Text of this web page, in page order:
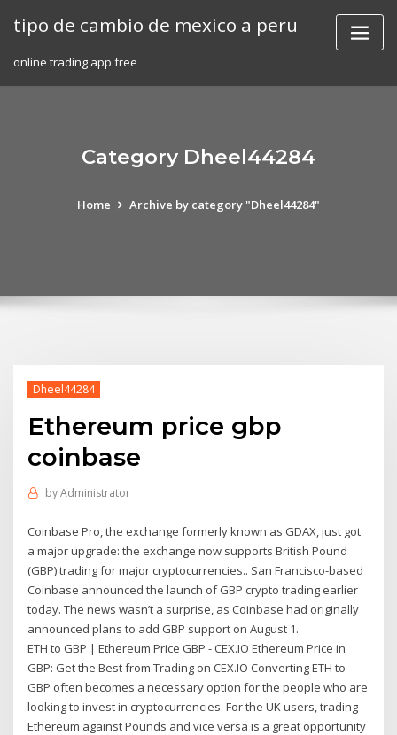
tipo de cambio de mexico a peru
online trading app free
Category Dheel44284
Home Archive by category "Dheel44284"
Dheel44284
Ethereum price gbp
coinbase
byAdministrator
Coinbase Pro, the exchange formerly known as GDAX, just got
a major upgrade: the exchange now supports British Pound
(GBP) trading for major cryptocurrencies.. San Francisco-based
Coinbase announced the launch of GBP crypto trading earlier
today. The news wasn’t a surprise, as Coinbase had originally
announced plans to add GBP support on August 1.
ETH to GBP | Ethereum Price GBP - CEX.IO Ethereum Price in
GBP: Get the Best from Trading on CEX.IO Converting ETH to
GBP often becomes a necessary option for the people who are
looking to invest in cryptocurrencies. For the UK users, trading
Ethereum against Pounds and vice versa is a great opportunity